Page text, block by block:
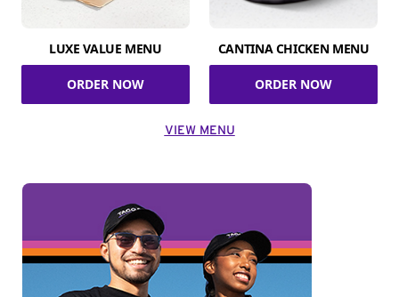
LUXE VALUE MENU
ORDER NOW
CANTINA CHICKEN MENU
ORDER NOW
VIEW MENU